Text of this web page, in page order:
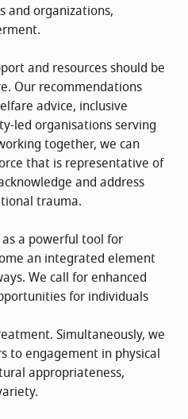
and organizations,
and resources should be
Our recommendations
advice, inclusive
led organisations serving
together, we can
that is representative of
and address
trauma.
a powerful tool for
an integrated element
We call for enhanced
for individuals
Simultaneously, we
to engagement in physical
appropriateness,